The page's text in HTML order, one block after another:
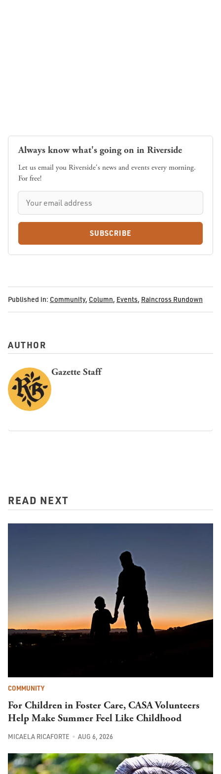
Always know what's going on in Riverside
Let us email you Riverside's news and events every morning.
For free!
SUBSCRIBE
Published in: Community, Column, Events, Raincross Rundown
AUTHOR
Gazette Staff
READ NEXT
COMMUNITY
For Children in Foster Care, CASA Volunteers
Help Make Summer Feel Like Childhood
MICAELA RICAFORTE AUG 6, 2026